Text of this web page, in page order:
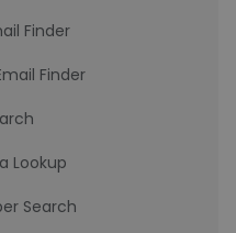
Finder
Finder
Lookup
Search